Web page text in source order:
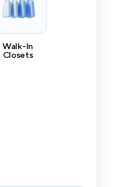
Walk-In
Closets